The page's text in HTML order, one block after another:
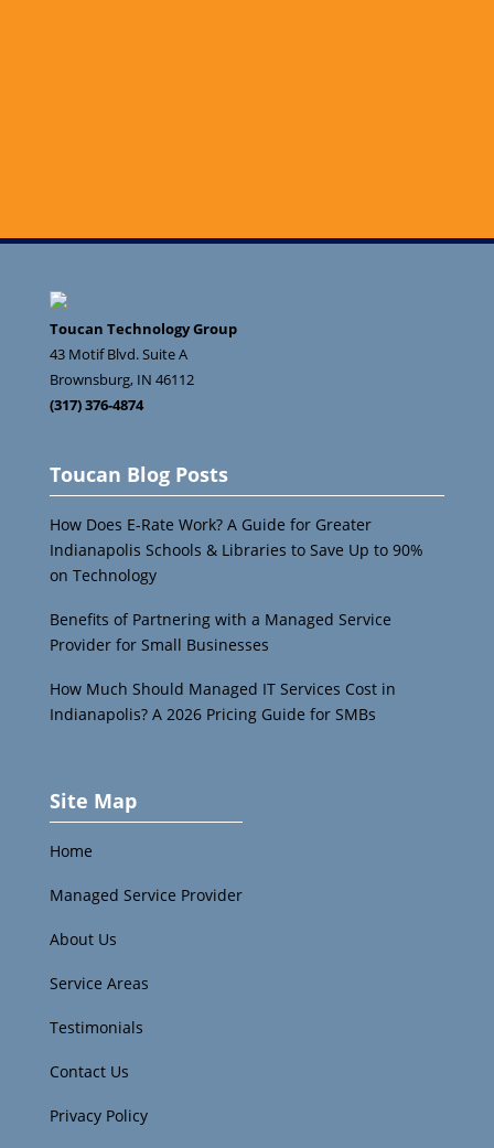
Toucan Technology Group
43 Motif Blvd. Suite A
Brownsburg, IN 46112
(317) 376-4874
Toucan Blog Posts
How Does E-Rate Work? A Guide for Greater
Indianapolis Schools & Libraries to Save Up to 90%
on Technology
Benefits of Partnering with a Managed Service
Provider for Small Businesses
How Much Should Managed IT Services Cost in
Indianapolis? A 2026 Pricing Guide for SMBs
Site Map
Home
Managed Service Provider
About Us
Service Areas
Testimonials
Contact Us
Privacy Policy